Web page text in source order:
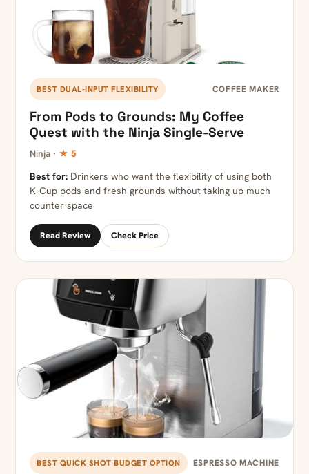
BEST DUAL-INPUT FLEXIBILITY COFFEE MAKER
From Pods to Grounds: My Coffee
Quest with the Ninja Single-Serve
Ninja · ★ 5
Best for: Drinkers who want the flexibility of using both
K-Cup pods and fresh grounds without taking up much
counter space
Read Review Check Price
BEST QUICK SHOT BUDGET OPTION ESPRESSO MACHINE